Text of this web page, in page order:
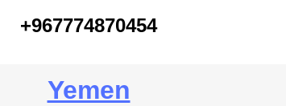
+967774870454
Yemen